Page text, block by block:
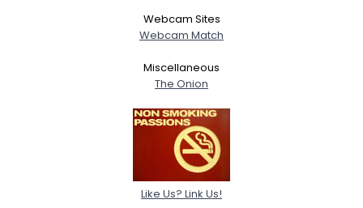
Webcam Sites
Webcam Match
Miscellaneous
The Onion
Like Us? Link Us!